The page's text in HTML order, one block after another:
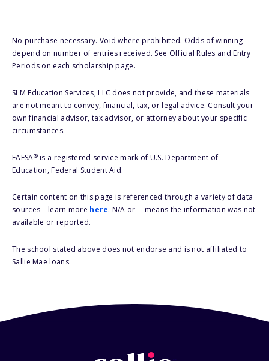
No purchase necessary. Void where prohibited. Odds of winning
depend on number of entries received. See Official Rules and Entry
Periods on each scholarship page.
SLM Education Services, LLC does not provide, and these materials
are not meant to convey, financial, tax, or legal advice. Consult your
own financial advisor, tax advisor, or attorney about your specific
circumstances.
FAFSA®is a registered service mark of U.S. Department of
Education, Federal Student Aid.
Certain content on this page is referenced through a variety of data
sources – learn more here. N/A or -- means the information was not
available or reported.
The school stated above does not endorse and is not affiliated to
Sallie Mae loans.